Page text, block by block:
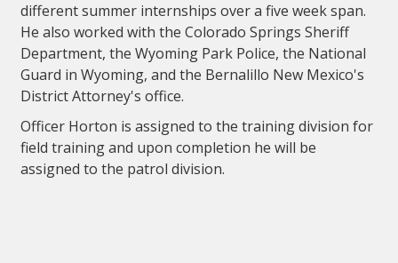
different summer internships over a five week span.
He also worked with the Colorado Springs Sheriff
Department, the Wyoming Park Police, the National
Guard in Wyoming, and the Bernalillo New Mexico's
District Attorney's office.
Officer Horton is assigned to the training division for
field training and upon completion he will be
assigned to the patrol division.